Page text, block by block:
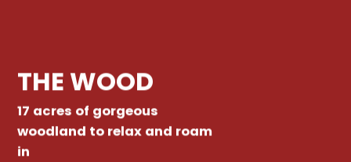
THE WOOD
17 acres of gorgeous
woodland to relax and roam
in